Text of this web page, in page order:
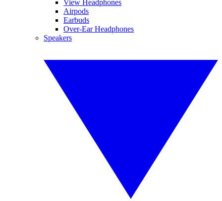
View Headphones
Airpods
Earbuds
Over-Ear Headphones
Speakers